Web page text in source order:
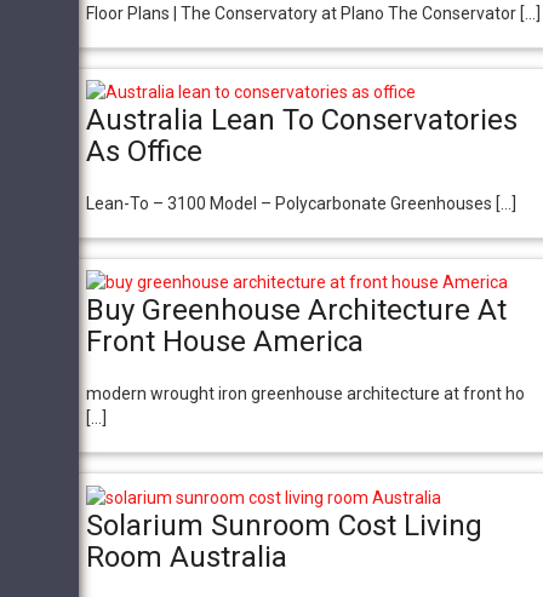
Floor Plans | The Conservatory at Plano The Conservator […]
Australia Lean To Conservatories
As Office
Lean-To – 3100 Model – Polycarbonate Greenhouses […]
Buy Greenhouse Architecture At
Front House America
modern wrought iron greenhouse architecture at front ho
[…]
Solarium Sunroom Cost Living
Room Australia